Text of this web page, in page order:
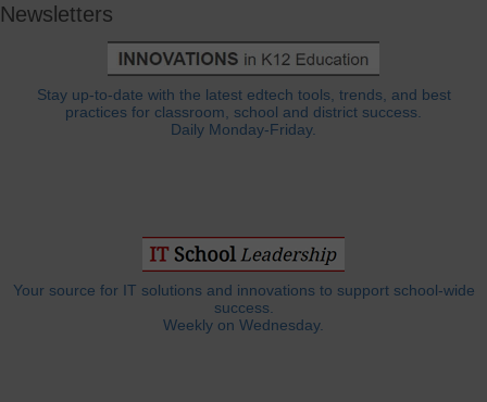
Newsletters
Stay up-to-date with the latest edtech tools, trends, and best
practices for classroom, school and district success.
Daily Monday-Friday.
Your source for IT solutions and innovations to support school-wide
success.
Weekly on Wednesday.